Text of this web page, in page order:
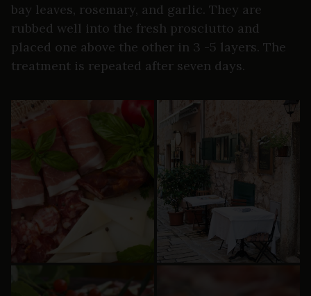
bay leaves, rosemary, and garlic. They are
rubbed well into the fresh prosciutto and
placed one above the other in 3 -5 layers. The
treatment is repeated after seven days.